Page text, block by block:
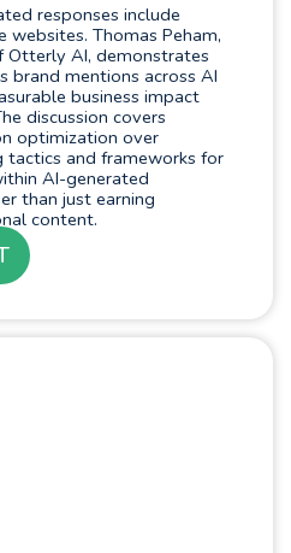
responses include
websites. Thomas Peham,
Otterly AI, demonstrates
brand mentions across AI
business impact
discussion covers
optimization over
and frameworks for
AI-generated
than just earning
content.